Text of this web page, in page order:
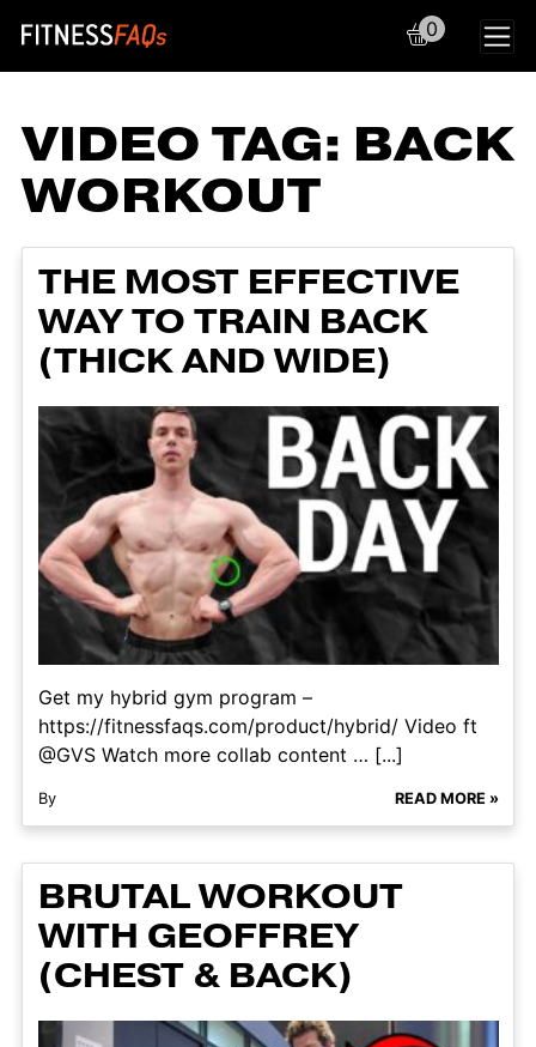
Main Navigation
0
VIDEO TAG: BACK
WORKOUT
THE MOST EFFECTIVE
WAY TO TRAIN BACK
(THICK AND WIDE)
Get my hybrid gym program –
https://fitnessfaqs.com/product/hybrid/ Video ft
@GVS Watch more collab content … [...]
By READ MORE »
BRUTAL WORKOUT
WITH GEOFFREY
(CHEST & BACK)